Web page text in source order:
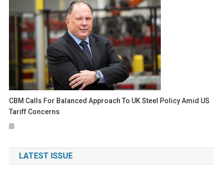
CBM Calls For Balanced Approach To UK Steel Policy Amid US
Tariff Concerns
LATEST ISSUE